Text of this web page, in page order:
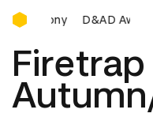
D&AD Awards
D&AD Awards